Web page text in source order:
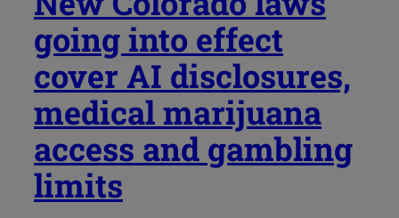
going into effect
cover AI disclosures,
medical marijuana
access and gambling
limits